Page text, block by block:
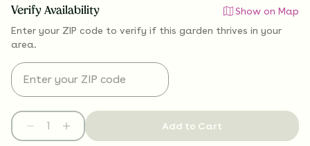
Verify Availability
Show on Map
Enter your ZIP code to verify if this garden thrives in your
area.
Add to Cart